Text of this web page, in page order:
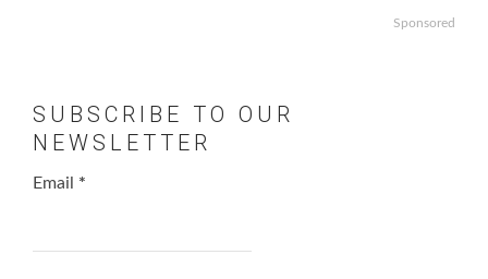
Sponsored
SUBSCRIBE TO OUR
NEWSLETTER
Email *